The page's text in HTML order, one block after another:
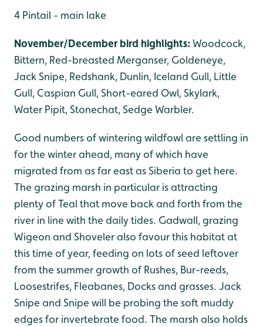
4 Pintail - main lake
November/December bird highlights:Woodcock,
Bittern, Red-breasted Merganser, Goldeneye,
Jack Snipe, Redshank, Dunlin, Iceland Gull, Little
Gull, Caspian Gull, Short-eared Owl, Skylark,
Water Pipit, Stonechat, Sedge Warbler.
Good numbers of wintering wildfowl are settling in
for the winter ahead, many of which have
migrated from as far east as Siberia to get here.
The grazing marsh in particular is attracting
plenty of Teal that move back and forth from the
river in line with the daily tides. Gadwall, grazing
Wigeon and Shoveler also favour this habitat at
this time of year, feeding on lots of seed leftover
from the summer growth of Rushes, Bur-reeds,
Loosestrifes, Fleabanes, Docks and grasses. Jack
Snipe and Snipe will be probing the soft muddy
edges for invertebrate food. The marsh also holds